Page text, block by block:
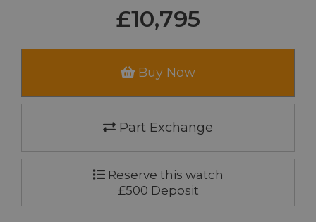
£10,795
Buy Now
Part Exchange
Reserve this watch
£500 Deposit